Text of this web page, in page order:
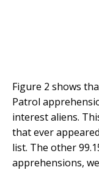
Figure 2 shows
Patrol
interest aliens.
that ever
list. The other
apprehensions,